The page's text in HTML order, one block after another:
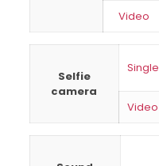
Video
Selfie
camera
Single
Video